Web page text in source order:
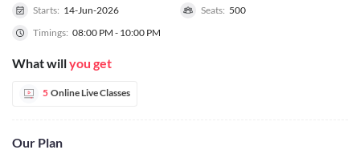
Starts: 14-Jun-2026 Seats: 500
Timings: 08:00 PM - 10:00 PM
What willyou get
5 Online Live Classes
Our Plan